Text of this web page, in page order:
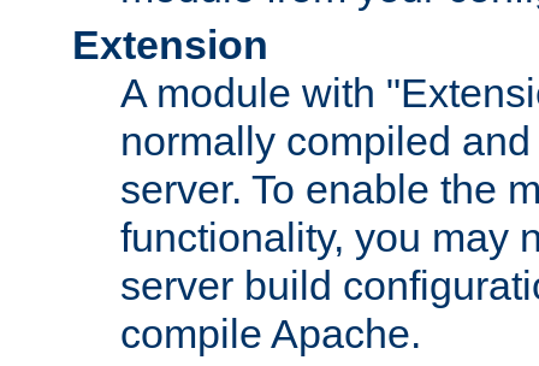
Extension
A module with
normally compiled
server. To enable the
functionality, you may
server build
compile Apache.